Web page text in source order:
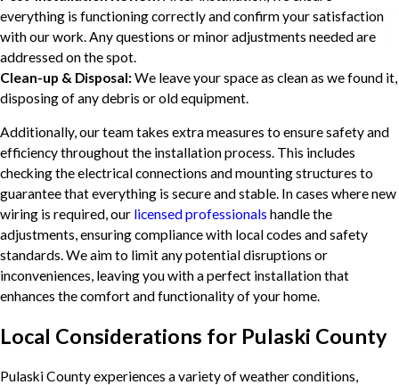
everything is functioning correctly and confirm your satisfaction
with our work. Any questions or minor adjustments needed are
addressed on the spot.
Clean-up & Disposal:We leave your space as clean as we found it,
disposing of any debris or old equipment.
Additionally, our team takes extra measures to ensure safety and
efficiency throughout the installation process. This includes
checking the electrical connections and mounting structures to
guarantee that everything is secure and stable. In cases where new
wiring is required, our licensed professionals handle the
adjustments, ensuring compliance with local codes and safety
standards. We aim to limit any potential disruptions or
inconveniences, leaving you with a perfect installation that
enhances the comfort and functionality of your home.
Local Considerations for Pulaski County
Pulaski County experiences a variety of weather conditions,